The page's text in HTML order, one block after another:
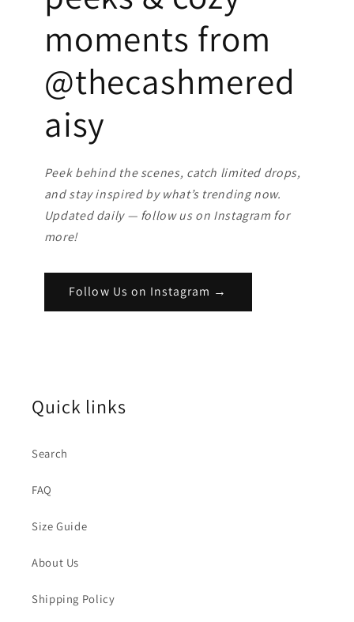
moments from
@thecashmered
aisy
Peek behind the scenes, catch limited drops,
and stay inspired by what’s trending now.
Updated daily — follow us on Instagram for
more!
Follow Us on Instagram →
Quick links
Search
FAQ
Size Guide
About Us
Shipping Policy